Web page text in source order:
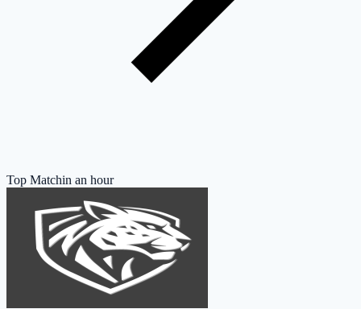
Top Matchin an hour